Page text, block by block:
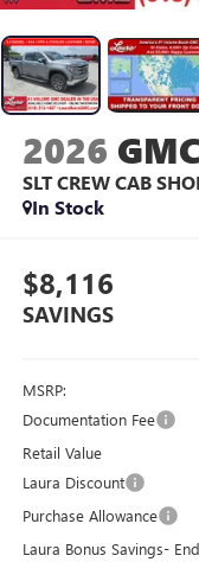
2026
SLT CREW CAB
In Stock
$8,116
SAVINGS
MSRP:
Documentation Fee
Retail Value
Laura Discount
Purchase Allowance
Laura Bonus Savings-